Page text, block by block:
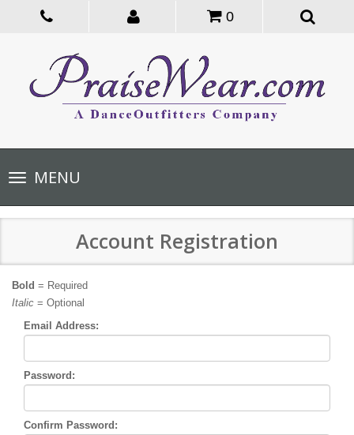
0
Toggle
navigationMENU
Account Registration
Bold = Required
Italic = Optional
Email Address:
Password:
Confirm Password: